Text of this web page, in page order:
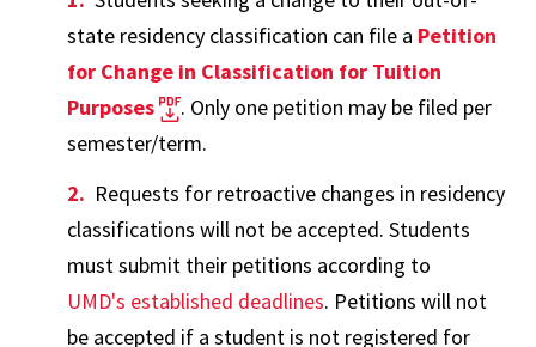
state residency classification can file a Petition
for Change in Classification for Tuition
Purposes
. Only one petition may be filed per
semester/term.
Requests for retroactive changes in residency
classifications will not be accepted. Students
must submit their petitions according to
UMD's established deadlines. Petitions will not
be accepted if a student is not registered for